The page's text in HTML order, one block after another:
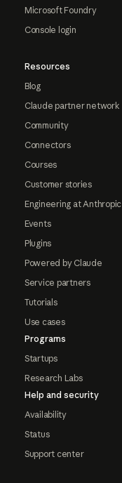
Microsoft Foundry
Console login
Resources
Blog
Claude partner network
Community
Connectors
Courses
Customer stories
Engineering at Anthropic
Events
Plugins
Powered by Claude
Service partners
Tutorials
Use cases
Programs
Startups
Research Labs
Help and security
Availability
Status
Support center